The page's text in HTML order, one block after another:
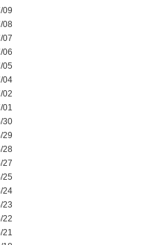
09
08
07
06
05
04
02
01
30
29
28
27
25
24
23
22
21